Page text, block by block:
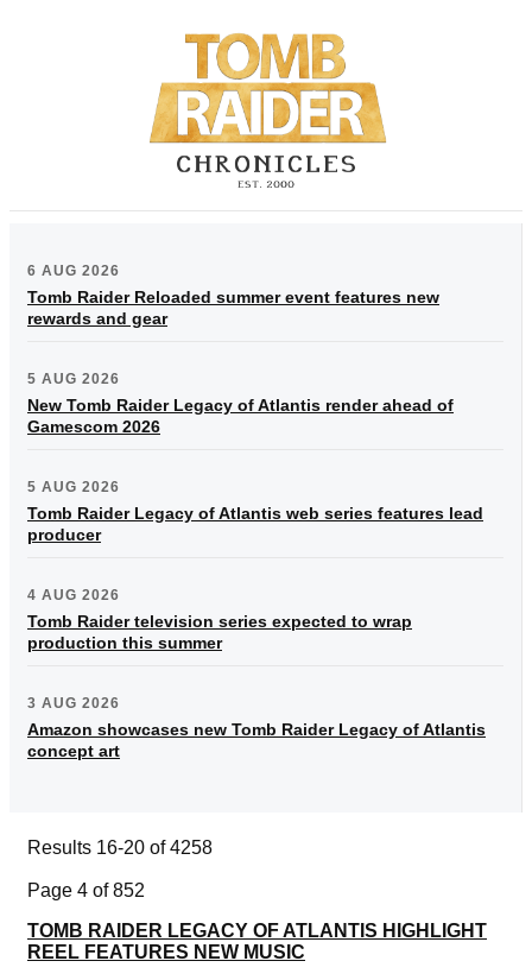
6 AUG 2026
Tomb Raider Reloaded summer event features new
rewards and gear
5 AUG 2026
New Tomb Raider Legacy of Atlantis render ahead of
Gamescom 2026
5 AUG 2026
Tomb Raider Legacy of Atlantis web series features lead
producer
4 AUG 2026
Tomb Raider television series expected to wrap
production this summer
3 AUG 2026
Amazon showcases new Tomb Raider Legacy of Atlantis
concept art
Results 16-20 of 4258
Page 4 of 852
TOMB RAIDER LEGACY OF ATLANTIS HIGHLIGHT
REEL FEATURES NEW MUSIC